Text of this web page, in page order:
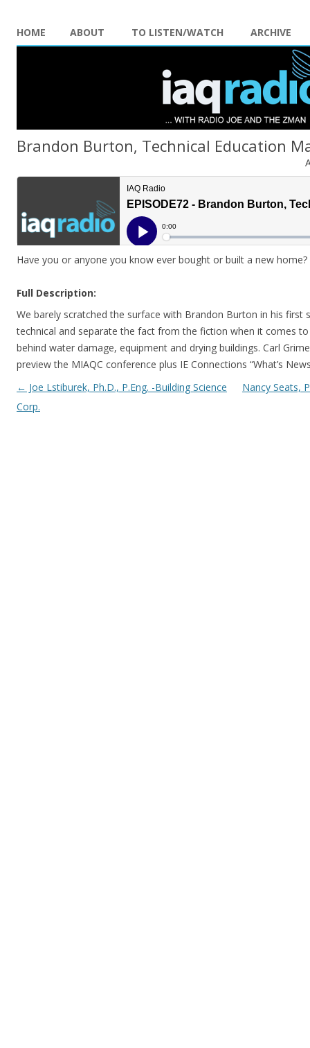
HOME ABOUT TO LISTEN/WATCH ARCHIVE
Brandon Burton, Technical Education
Have you or anyone you know ever bought or built a new
Full Description:
We barely scratched the surface with Brandon Burton in his first
technical and separate the fact from the fiction when it comes
behind water damage, equipment and drying buildings. Carl
preview the MIAQC conference plus IE Connections “What’s
Post navigation
← Joe Lstiburek, Ph.D., P.Eng. -Building Science
Corp.
Nancy Seats,